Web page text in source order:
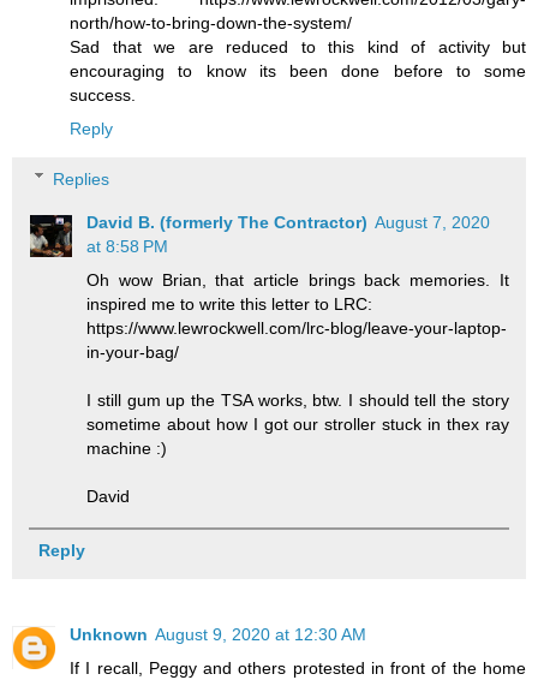
north/how-to-bring-down-the-system/
Sad that we are reduced to this kind of activity but
encouraging to know its been done before to some
success.
Reply
Replies
David B. (formerly The Contractor) August 7, 2020
at 8:58 PM
Oh wow Brian, that article brings back memories. It
inspired me to write this letter to LRC:
https://www.lewrockwell.com/lrc-blog/leave-your-laptop-
in-your-bag/
I still gum up the TSA works, btw. I should tell the story
sometime about how I got our stroller stuck in thex ray
machine :)
David
Reply
Unknown August 9, 2020 at 12:30 AM
If I recall, Peggy and others protested in front of the home